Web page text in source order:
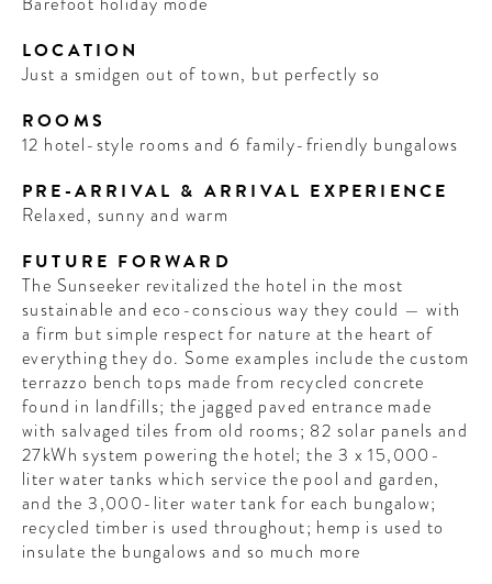
LOCATION
Just a smidgen out of town, but perfectly so
ROOMS
12 hotel-style rooms and 6 family-friendly bungalows
PRE-ARRIVAL & ARRIVAL EXPERIENCE
Relaxed, sunny and warm
FUTURE FORWARD
The Sunseeker revitalized the hotel in the most
sustainable and eco-conscious way they could — with
a firm but simple respect for nature at the heart of
everything they do. Some examples include the custom
terrazzo bench tops made from recycled concrete
found in landfills; the jagged paved entrance made
with salvaged tiles from old rooms; 82 solar panels and
27kWh system powering the hotel; the 3 x 15,000-
liter water tanks which service the pool and garden,
and the 3,000-liter water tank for each bungalow;
recycled timber is used throughout; hemp is used to
insulate the bungalows and so much more